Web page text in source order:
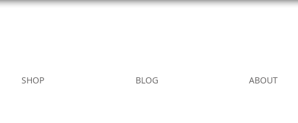
SHOP BLOG ABOUT